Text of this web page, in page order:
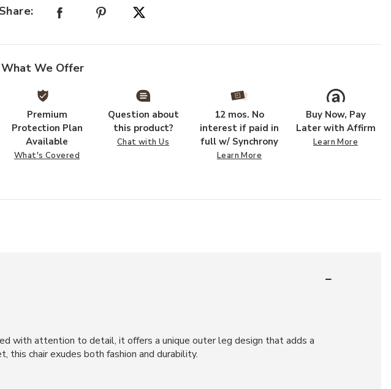
Share:
What We Offer
Premium
Protection Plan
Available
What's Covered
Question about
this product?
Chat with Us
12 mos. No
interest if paid in
full w/ Synchrony
Learn More
Buy Now, Pay
Later with Affirm
Learn More
with attention to detail, it offers a unique outer leg design that adds a
chair exudes both fashion and durability.